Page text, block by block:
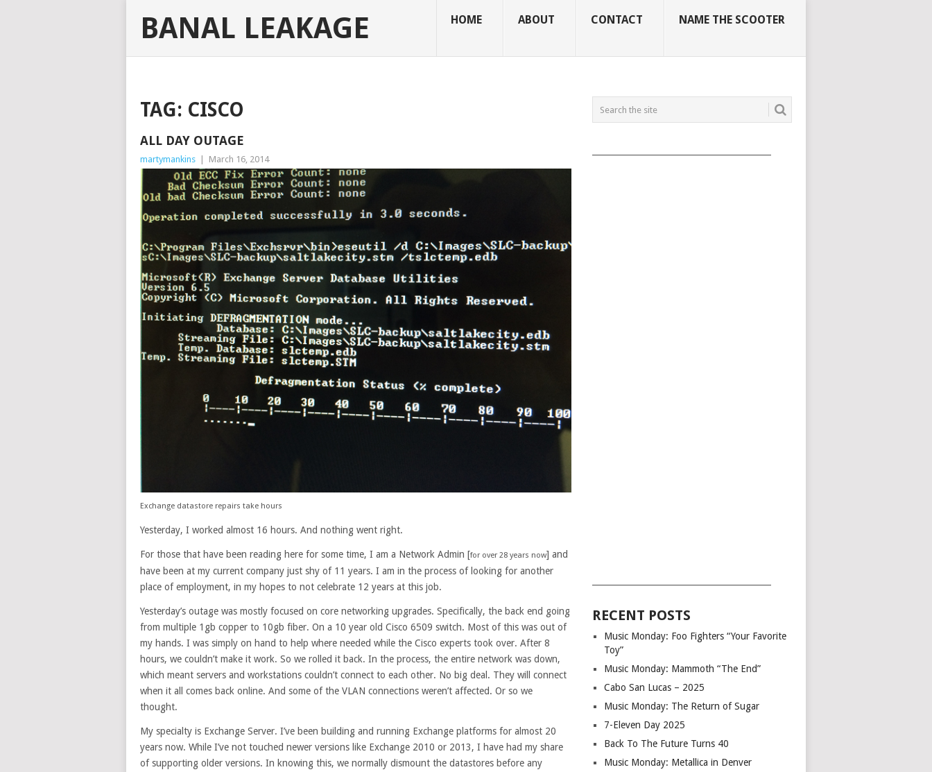
BANAL LEAKAGE HOME ABOUT CONTACT NAME THE SCOOTER
TAG: CISCO
ALL DAY OUTAGE
martymankins March 16, 2014
Exchange datastore repairs take hours
Yesterday, I worked almost 16 hours. And nothing went right.
For those that have been reading here for some time, I am a Network Admin [for over 28 years now] and
have been at my current company just shy of 11 years. I am in the process of looking for another
place of employment, in my hopes to not celebrate 12 years at this job.
Yesterday’s outage was mostly focused on core networking upgrades. Specifically, the back end going
from multiple 1gb copper to 10gb fiber. On a 10 year old Cisco 6509 switch. Most of this was out of
my hands. I was simply on hand to help where needed while the Cisco experts took over. After 8
hours, we couldn’t make it work. So we rolled it back. In the process, the entire network was down,
which meant servers and workstations couldn’t connect to each other. No big deal. They will connect
when it all comes back online. And some of the VLAN connections weren’t affected. Or so we
thought.
My specialty is Exchange Server. I’ve been building and running Exchange platforms for almost 20
years now. While I’ve not touched newer versions like Exchange 2010 or 2013, I have had my share
of supporting older versions. In knowing this, we normally dismount the datastores before any
RECENT POSTS
Music Monday: Foo Fighters “Your Favorite
Toy”
Music Monday: Mammoth “The End”
Cabo San Lucas – 2025
Music Monday: The Return of Sugar
7-Eleven Day 2025
Back To The Future Turns 40
Music Monday: Metallica in Denver